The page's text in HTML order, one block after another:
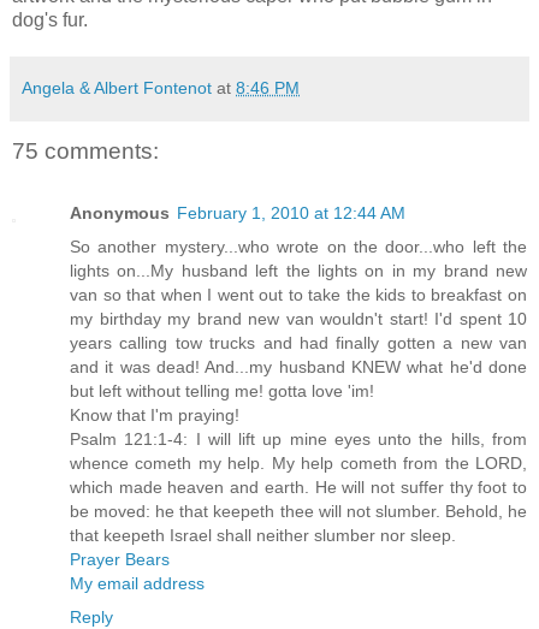
dog's fur.
Angela & Albert Fontenot at 8:46 PM
75 comments:
Anonymous February 1, 2010 at 12:44 AM
So another mystery...who wrote on the door...who left the
lights on...My husband left the lights on in my brand new
van so that when I went out to take the kids to breakfast on
my birthday my brand new van wouldn't start! I'd spent 10
years calling tow trucks and had finally gotten a new van
and it was dead! And...my husband KNEW what he'd done
but left without telling me! gotta love 'im!
Know that I'm praying!
Psalm 121:1-4: I will lift up mine eyes unto the hills, from
whence cometh my help. My help cometh from the LORD,
which made heaven and earth. He will not suffer thy foot to
be moved: he that keepeth thee will not slumber. Behold, he
that keepeth Israel shall neither slumber nor sleep.
Prayer Bears
My email address
Reply